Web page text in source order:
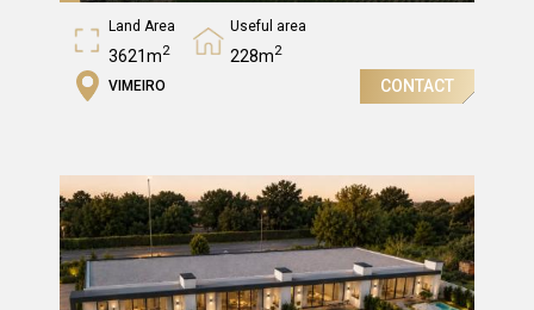
Land Area
3621m2
Useful area
228m2
Gross Area
VIMEIRO CONTACT